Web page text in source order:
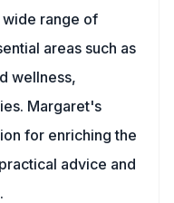
range of
areas such as
wellness,
Margaret's
for enriching the
advice and